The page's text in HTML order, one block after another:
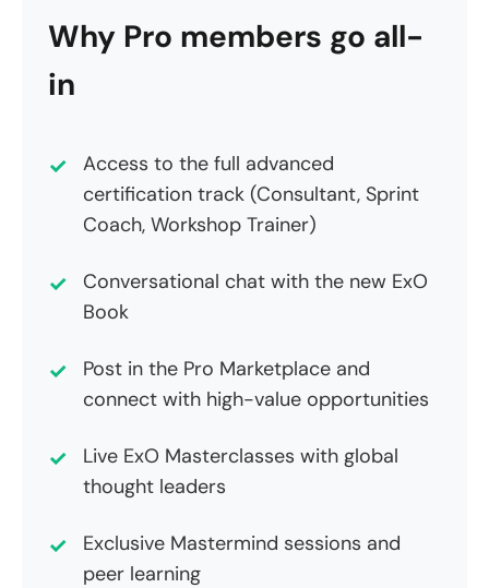
Why Pro members go all-
in
Access to the full advanced
certification track (Consultant, Sprint
Coach, Workshop Trainer)
Conversational chat with the new ExO
Book
Post in the Pro Marketplace and
connect with high-value opportunities
Live ExO Masterclasses with global
thought leaders
Exclusive Mastermind sessions and
peer learning